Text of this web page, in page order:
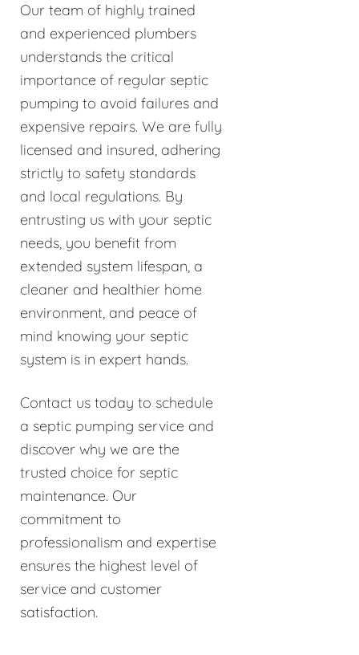
Our team of highly trained
and experienced plumbers
understands the critical
importance of regular septic
pumping to avoid failures and
expensive repairs. We are fully
licensed and insured, adhering
strictly to safety standards
and local regulations. By
entrusting us with your septic
needs, you benefit from
extended system lifespan, a
cleaner and healthier home
environment, and peace of
mind knowing your septic
system is in expert hands.
Contact us today to schedule
a septic pumping service and
discover why we are the
trusted choice for septic
maintenance. Our
commitment to
professionalism and expertise
ensures the highest level of
service and customer
satisfaction.